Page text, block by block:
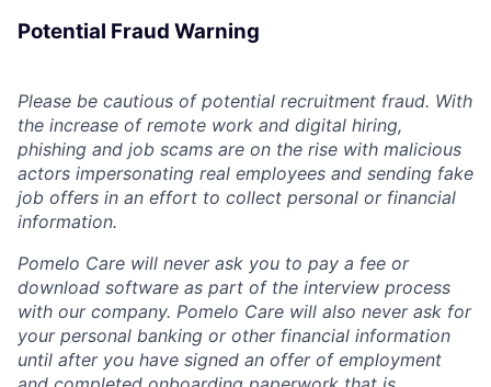
Potential Fraud Warning
Please be cautious of potential recruitment fraud. With
the increase of remote work and digital hiring,
phishing and job scams are on the rise with malicious
actors impersonating real employees and sending fake
job offers in an effort to collect personal or financial
information.
Pomelo Care will never ask you to pay a fee or
download software as part of the interview process
with our company. Pomelo Care will also never ask for
your personal banking or other financial information
until after you have signed an offer of employment